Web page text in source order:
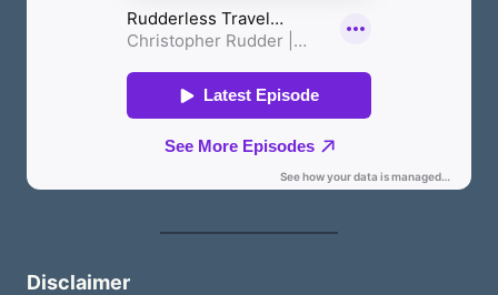
Disclaimer